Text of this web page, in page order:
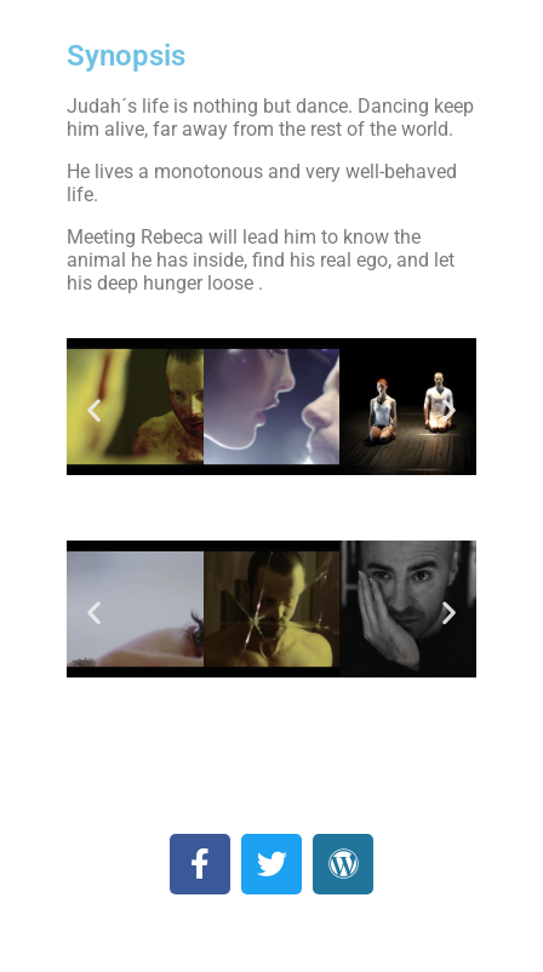
Synopsis
Judah´s life is nothing but dance. Dancing keep
him alive, far away from the rest of the world.
He lives a monotonous and very well-behaved
life.
Meeting Rebeca will lead him to know the
animal he has inside, find his real ego, and let
his deep hunger loose .